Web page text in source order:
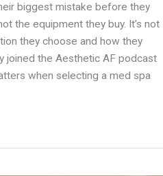
biggest mistake before they
the equipment they buy. It’s not
they choose and how they
joined the Aesthetic AF podcast
when selecting a med spa